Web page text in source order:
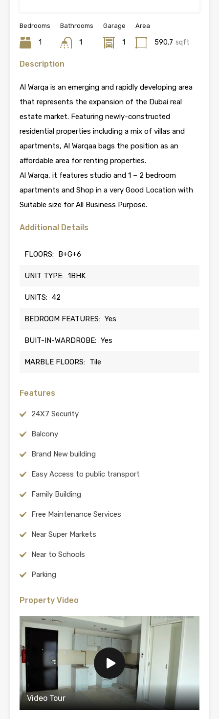
Bedrooms
1
Bathrooms
1
Garage
1
Area
590.7 sqft
Description
Al Warqa is an emerging and rapidly developing area
that represents the expansion of the Dubai real
estate market. Featuring newly-constructed
residential properties including a mix of villas and
apartments, Al Warqaa bags the position as an
affordable area for renting properties.
Al Warqa, it features studio and 1 – 2 bedroom
apartments and Shop in a very Good Location with
Suitable size for All Business Purpose.
Additional Details
FLOORS: B+G+6
UNIT TYPE: 1BHK
UNITS: 42
BEDROOM FEATURES: Yes
BUIT-IN-WARDROBE: Yes
MARBLE FLOORS: Tile
Features
24X7 Security
Balcony
Brand New building
Easy Access to public transport
Family Building
Free Maintenance Services
Near Super Markets
Near to Schools
Parking
Property Video
Video Tour